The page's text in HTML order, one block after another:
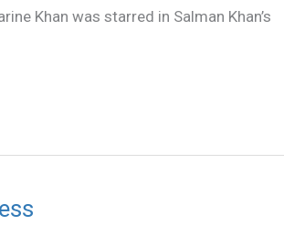
Khan was starred in Salman Khan’s